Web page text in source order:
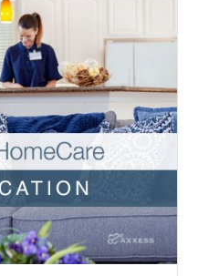
Fundamental
of providers who deliver
This course
as well as
visit
Those who ...